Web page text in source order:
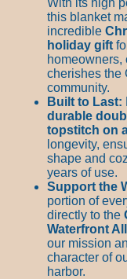
With its high
this blanket
incredible
holiday gift
homeowners,
cherishes the
community.
Built to Last:
durable
topstitch on
longevity,
shape and
years of use.
Support the
portion of
directly to the
Waterfront
our mission
character of
harbor.